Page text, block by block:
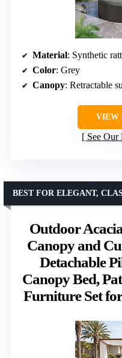
Material: Synthetic
Color: Grey
Canopy: Retractable
VIEW
See
Outdoor
Canopy and
Detachable
Canopy Bed,
Furniture Set
BEST FOR ELEGANT,